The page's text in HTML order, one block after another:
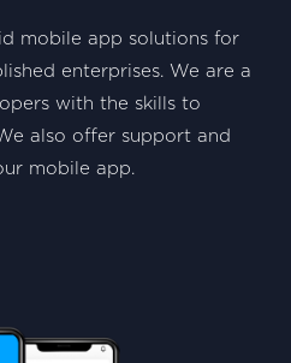
mobile app solutions for
enterprises. We are a
with the skills to
also offer support and
mobile app.